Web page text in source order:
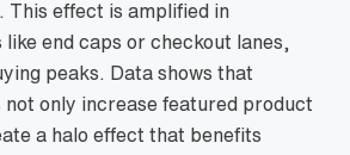
This effect is amplified in
like end caps or checkout lanes,
peaks. Data shows that
only increase featured product
a halo effect that benefits